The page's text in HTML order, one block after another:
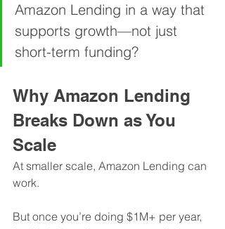
Amazon Lending in a way that
supports growth—not just
short-term funding?
Why Amazon Lending
Breaks Down as You
Scale
At smaller scale, Amazon Lending can
work.
But once you’re doing $1M+ per year,